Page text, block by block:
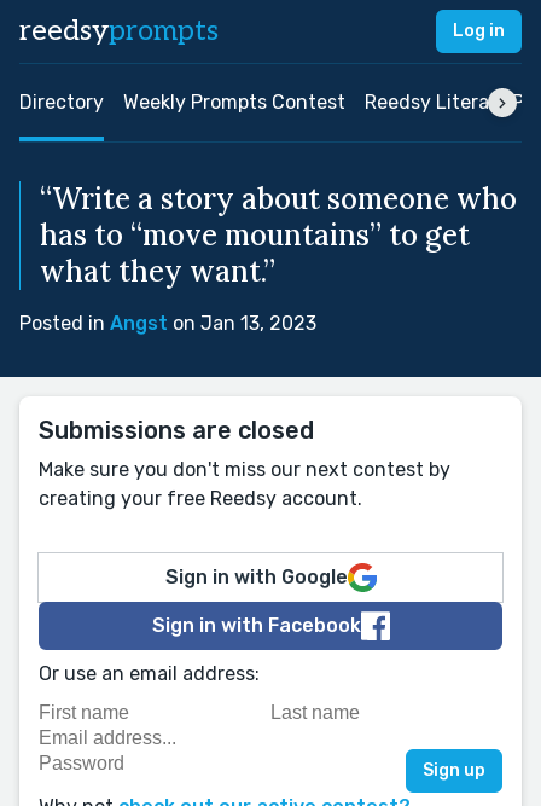
reedsyprompts Log in
Directory Weekly Prompts Contest Reedsy Literary
“Write a story about someone who
has to “move mountains” to get
what they want.”
Posted in Angst on Jan 13, 2023
Submissions are closed
Make sure you don't miss our next contest by
creating your free Reedsy account.
Sign in with Google
Sign in with Facebook
Or use an email address: